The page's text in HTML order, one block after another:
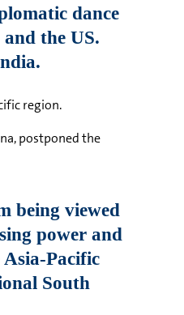
region.
postponed the